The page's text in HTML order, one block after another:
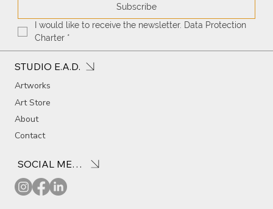
STUDIO E.A.D.
Artworks
Art Store
About
Contact
Subscribe
I would like to receive the newsletter. Data Protection
Charter *
SOCIAL MEDIA